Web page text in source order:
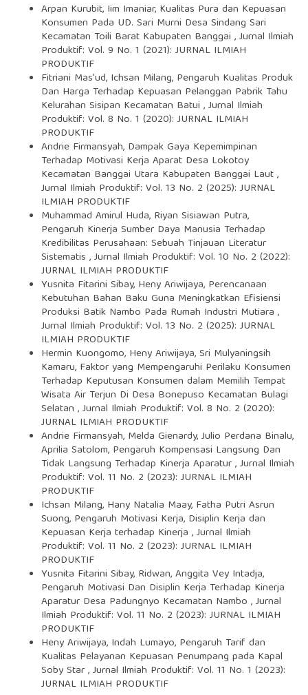
Arpan Kurubit, Iim Imaniar, Kualitas Pura dan Kepuasan
Konsumen Pada UD. Sari Murni Desa Sindang Sari
Kecamatan Toili Barat Kabupaten Banggai ,Jurnal Ilmiah
Produktif: Vol. 9 No. 1 (2021): JURNAL ILMIAH
PRODUKTIF
Fitriani Mas'ud, Ichsan Milang, Pengaruh Kualitas Produk
Dan Harga Terhadap Kepuasan Pelanggan Pabrik Tahu
Kelurahan Sisipan Kecamatan Batui ,Jurnal Ilmiah
Produktif: Vol. 8 No. 1 (2020): JURNAL ILMIAH
PRODUKTIF
Andrie Firmansyah, Dampak Gaya Kepemimpinan
Terhadap Motivasi Kerja Aparat Desa Lokotoy
Kecamatan Banggai Utara Kabupaten Banggai Laut,
Jurnal Ilmiah Produktif: Vol. 13 No. 2 (2025): JURNAL
ILMIAH PRODUKTIF
Muhammad Amirul Huda, Riyan Sisiawan Putra,
Pengaruh Kinerja Sumber Daya Manusia Terhadap
Kredibilitas Perusahaan: Sebuah Tinjauan Literatur
Sistematis ,Jurnal Ilmiah Produktif: Vol. 10 No. 2 (2022):
JURNAL ILMIAH PRODUKTIF
Yusnita Fitarini Sibay, Heny Ariwijaya, Perencanaan
Kebutuhan Bahan Baku Guna Meningkatkan Efisiensi
Produksi Batik Nambo Pada Rumah Industri Mutiara ,
Jurnal Ilmiah Produktif: Vol. 13 No. 2 (2025): JURNAL
ILMIAH PRODUKTIF
Hermin Kuongomo, Heny Ariwijaya, Sri Mulyaningsih
Kamaru, Faktor yang Mempengaruhi Perilaku Konsumen
Terhadap Keputusan Konsumen dalam Memilih Tempat
Wisata Air Terjun Di Desa Bonepuso Kecamatan Bulagi
Selatan ,Jurnal Ilmiah Produktif: Vol. 8 No. 2 (2020):
JURNAL ILMIAH PRODUKTIF
Andrie Firmansyah, Melda Gienardy, Julio Perdana Binalu,
Aprilia Satolom, Pengaruh Kompensasi Langsung Dan
Tidak Langsung Terhadap Kinerja Aparatur,Jurnal Ilmiah
Produktif: Vol. 11 No. 2 (2023): JURNAL ILMIAH
PRODUKTIF
Ichsan Milang, Hany Natalia Maay, Fatha Putri Asrun
Suong, Pengaruh Motivasi Kerja, Disiplin Kerja dan
Kepuasan Kerja terhadap Kinerja ,Jurnal Ilmiah
Produktif: Vol. 11 No. 2 (2023): JURNAL ILMIAH
PRODUKTIF
Yusnita Fitarini Sibay, Ridwan, Anggita Vey Intadja,
Pengaruh Motivasi Dan Disiplin Kerja Terhadap Kinerja
Aparatur Desa Padungnyo Kecamatan Nambo ,Jurnal
Ilmiah Produktif: Vol. 11 No. 2 (2023): JURNAL ILMIAH
PRODUKTIF
Heny Ariwijaya, Indah Lumayo, Pengaruh Tarif dan
Kualitas Pelayanan Kepuasan Penumpang pada Kapal
Soby Star,Jurnal Ilmiah Produktif: Vol. 11 No. 1 (2023):
JURNAL ILMIAH PRODUKTIF